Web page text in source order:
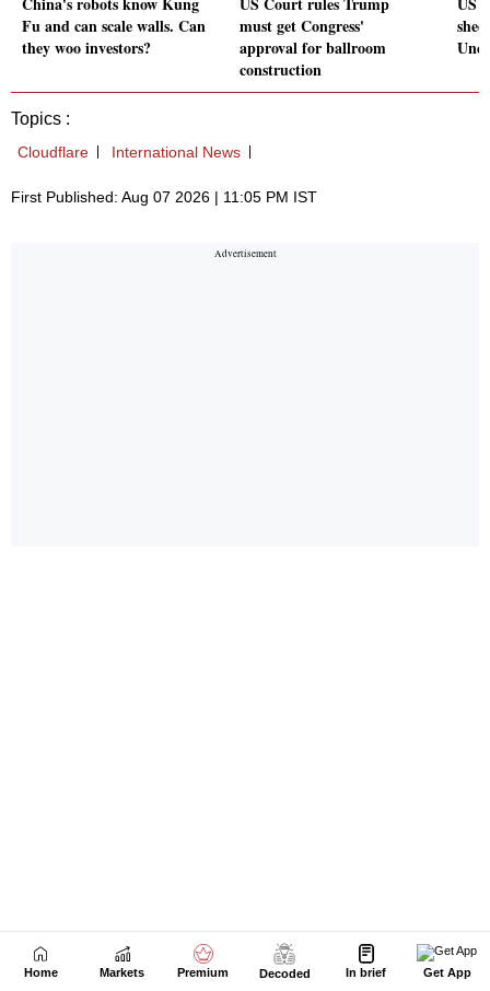
Home Markets Premium Decoded In brief Get App